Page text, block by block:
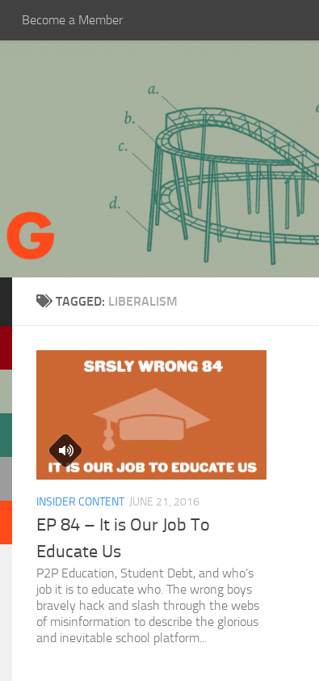
Become a Member
TAGGED: LIBERALISM
INSIDER CONTENT JUNE 21, 2016
EP 84 – It is Our Job To
Educate Us
P2P Education, Student Debt, and who’s
job it is to educate who. The wrong boys
bravely hack and slash through the webs
of misinformation to describe the glorious
and inevitable school platform...